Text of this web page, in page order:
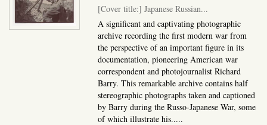
[Cover title:] Japanese Russian...
A significant and captivating photographic
archive recording the first modern war from
the perspective of an important figure in its
documentation, pioneering American war
correspondent and photojournalist Richard
Barry. This remarkable archive contains half
stereographic photographs taken and captioned
by Barry during the Russo-Japanese War, some
of which illustrate his.....